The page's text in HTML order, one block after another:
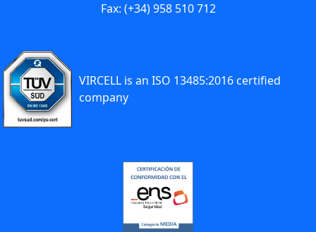
Fax: (+34) 958 510 712
VIRCELL is an ISO 13485:2016 certified
company